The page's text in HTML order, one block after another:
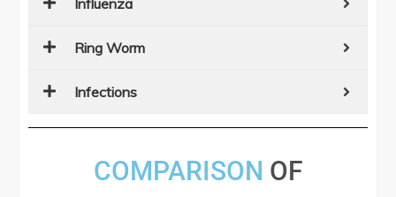
Influenza
Ring Worm
Infections
COMPARISON OF